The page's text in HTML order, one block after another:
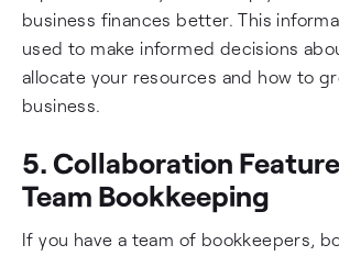
business finances better. This
used to make informed decisions
allocate your resources and how to
business.
5. Collaboration
Team Bookkeeping
If you have a team of bookkeepers,